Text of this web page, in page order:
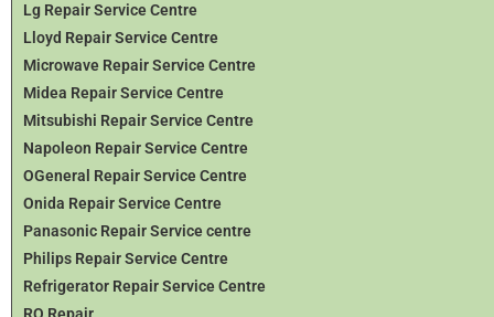
Lg Repair Service Centre
Lloyd Repair Service Centre
Microwave Repair Service Centre
Midea Repair Service Centre
Mitsubishi Repair Service Centre
Napoleon Repair Service Centre
OGeneral Repair Service Centre
Onida Repair Service Centre
Panasonic Repair Service centre
Philips Repair Service Centre
Refrigerator Repair Service Centre